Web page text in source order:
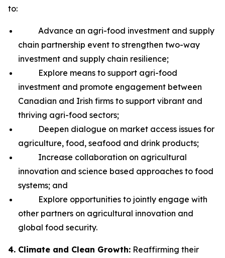
to:
Advance an agri-food investment and supply
chain partnership event to strengthen two-way
investment and supply chain resilience;
Explore means to support agri-food
investment and promote engagement between
Canadian and Irish firms to support vibrant and
thriving agri-food sectors;
Deepen dialogue on market access issues for
agriculture, food, seafood and drink products;
Increase collaboration on agricultural
innovation and science based approaches to food
systems; and
Explore opportunities to jointly engage with
other partners on agricultural innovation and
global food security.
4. Climate and Clean Growth: Reaffirming their